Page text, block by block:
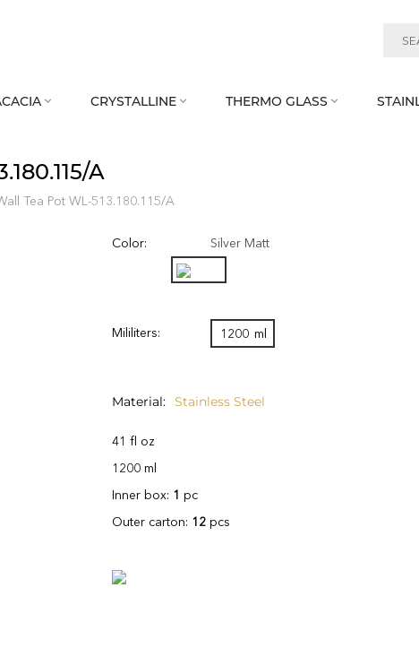
 CRYSTALLINE  THERMO GLASS 
A
Tea Pot WL‑513.180.115/A
Color: Silver Matt
Mililiters: 1200 ml
Material Stainless Steel
41 fl oz
1200 ml
Inner box: 1 pc
Outer carton: 12 pcs